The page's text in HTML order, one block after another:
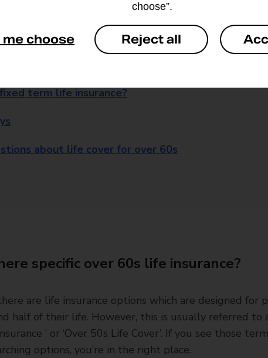
Post Office Over 50s Life Cover
60s life insurance policy to pay inheritance tax?
to qualify for over 60s life insurance?
term life insurance?
about life cover for over 60s
specific over 60s life insurance?
are life insurance options which are designed for
half of their life. However, this is usually referred to
’ or ‘Over 50s Life Cover’. If you see those
options, you’re in the right place.
choose”.
me choose Reject all